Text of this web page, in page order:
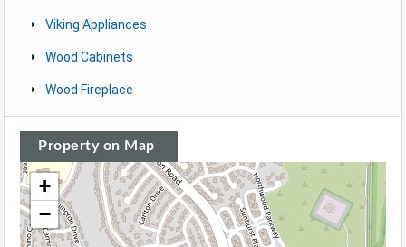
Viking Appliances
Wood Cabinets
Wood Fireplace
Property on Map
+
−